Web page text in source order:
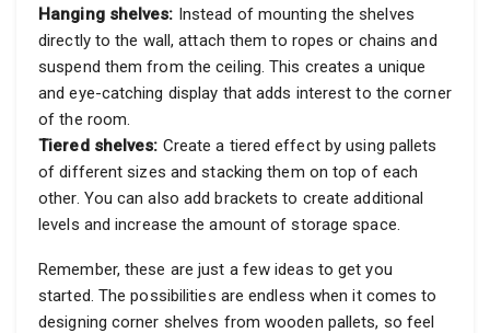
Hanging shelves: Instead of mounting the shelves
directly to the wall, attach them to ropes or chains and
suspend them from the ceiling. This creates a unique
and eye-catching display that adds interest to the corner
of the room.
Tiered shelves: Create a tiered effect by using pallets
of different sizes and stacking them on top of each
other. You can also add brackets to create additional
levels and increase the amount of storage space.
Remember, these are just a few ideas to get you
started. The possibilities are endless when it comes to
designing corner shelves from wooden pallets, so feel